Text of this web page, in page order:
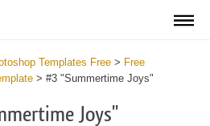
Templates Free > Free
> #3 "Summertime Joys"
Joys"